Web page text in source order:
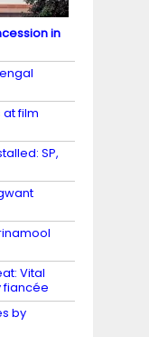
in
at film
SP,
Vital
fiancée
by